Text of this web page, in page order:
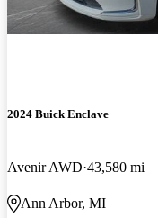
2024 Buick Enclave
Avenir AWD 43,580 mi
Ann Arbor, MI